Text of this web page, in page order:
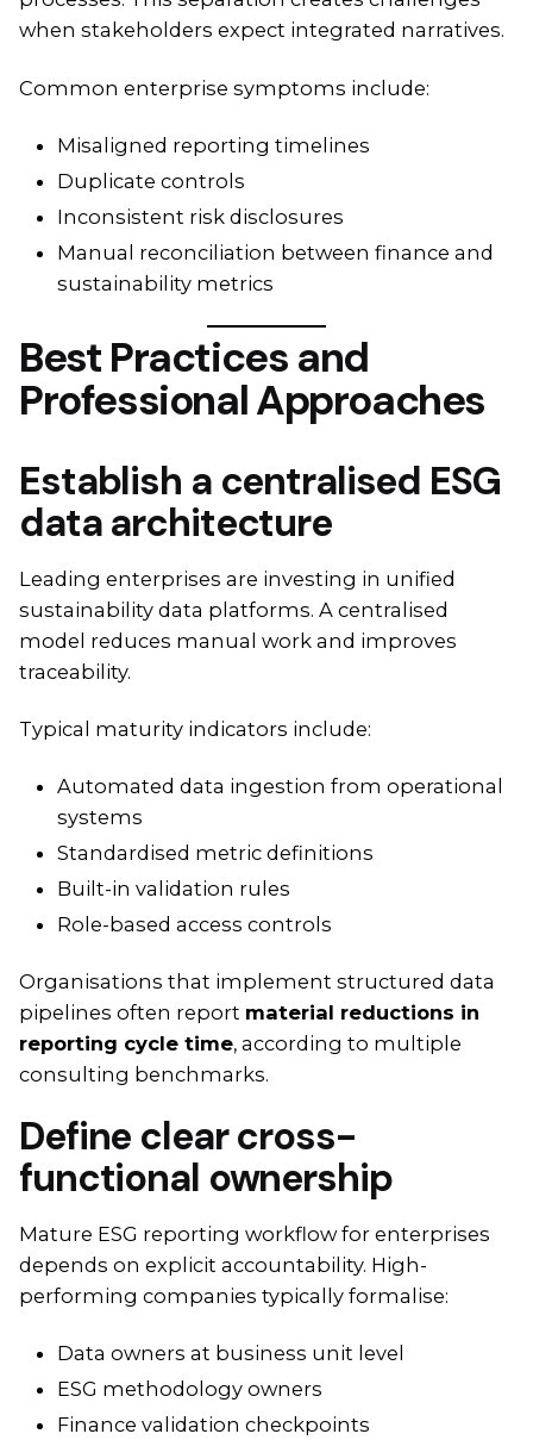
when stakeholders expect integrated narratives.
Common enterprise symptoms include:
Misaligned reporting timelines
Duplicate controls
Inconsistent risk disclosures
Manual reconciliation between finance and
sustainability metrics
Best Practices and
Professional Approaches
Establish a centralised ESG
data architecture
Leading enterprises are investing in unified
sustainability data platforms. A centralised
model reduces manual work and improves
traceability.
Typical maturity indicators include:
Automated data ingestion from operational
systems
Standardised metric definitions
Built-in validation rules
Role-based access controls
Organisations that implement structured data
pipelines often report material reductions in
reporting cycle time, according to multiple
consulting benchmarks.
Define clear cross-
functional ownership
Mature ESG reporting workflow for enterprises
depends on explicit accountability. High-
performing companies typically formalise:
Data owners at business unit level
ESG methodology owners
Finance validation checkpoints